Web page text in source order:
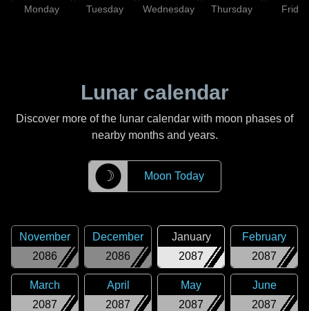
Monday Tuesday Wednesday Thursday Friday
Lunar calendar
Discover more of the lunar calendar with moon phases of
nearby months and years.
☽ Moon Today
2086
November
2086
December
2087
January
2087
February
2087
March
2087
April
2087
May
2087
June